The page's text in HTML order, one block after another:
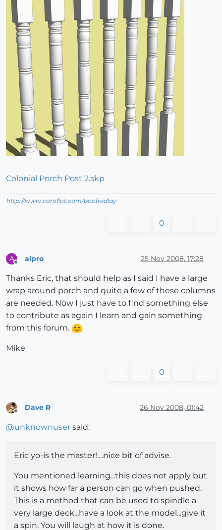
Colonial Porch Post 2.skp
http://www.coroflot.com/boofredlay
0
A alpro 25 Nov 2008, 17:28
Thanks Eric, that should help as I said I have a large
wrap around porch and quite a few of these columns
are needed. Now I just have to find something else
to contribute as again I learn and gain something
from this forum.
Mike
0
Dave R 26 Nov 2008, 01:42
@unknownuser said:
Eric yo-is the master!....nice bit of advise.
You mentioned learning...this does not apply but
it shows how far a person can go when pushed.
This is a method that can be used to spindle a
very large deck...have a look at the model...give it
a spin. You will laugh at how it is done.